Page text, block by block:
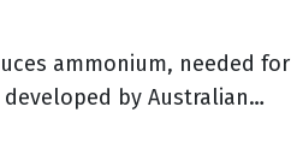
ammonium, needed for
by Australian
used a